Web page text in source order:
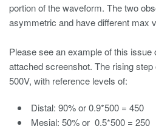
portion of the waveform. The two
asymmetric and have different max
Please see an example of this issue
attached screenshot. The rising
500V, with reference levels of:
Distal: 90% or 0.9*500 = 450
Mesial: 50% or 0.5*500 = 250